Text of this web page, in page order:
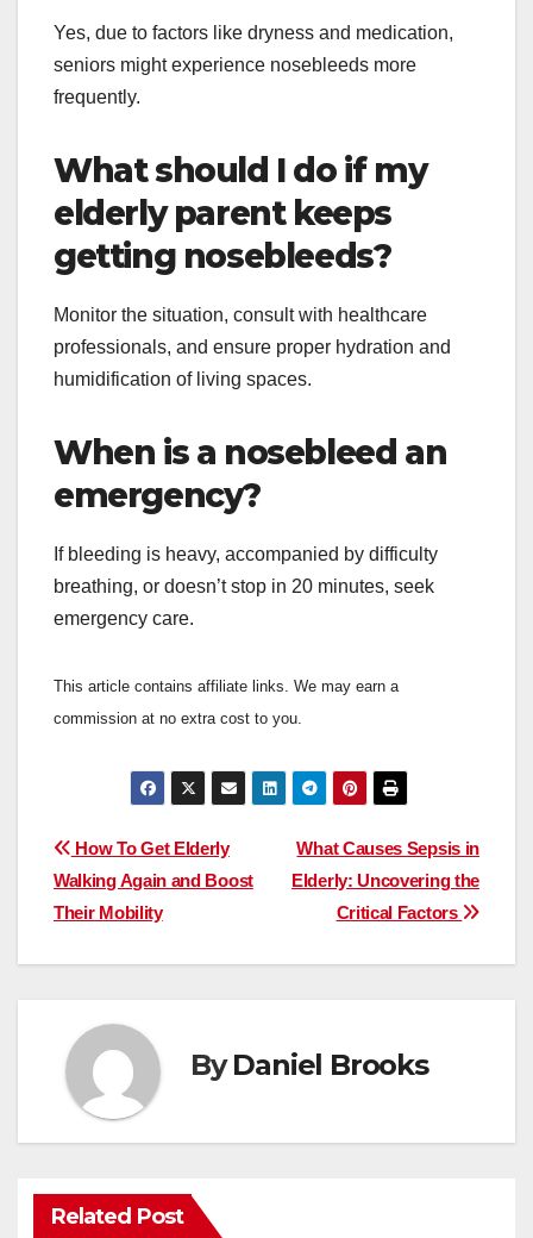
Yes, due to factors like dryness and medication,
seniors might experience nosebleeds more
frequently.
What should I do if my
elderly parent keeps
getting nosebleeds?
Monitor the situation, consult with healthcare
professionals, and ensure proper hydration and
humidification of living spaces.
When is a nosebleed an
emergency?
If bleeding is heavy, accompanied by difficulty
breathing, or doesn’t stop in 20 minutes, seek
emergency care.
This article contains affiliate links. We may earn a
commission at no extra cost to you.
Post
navigation
What Causes Sepsis in
Elderly: Uncovering the
Critical Factors
How To Get Elderly
Walking Again and Boost
Their Mobility
ByDaniel Brooks
Related Post